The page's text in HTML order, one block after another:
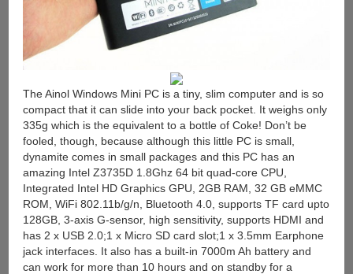
The Ainol Windows Mini PC is a tiny, slim computer and is so
compact that it can slide into your back pocket. It weighs only
335g which is the equivalent to a bottle of Coke! Don’t be
fooled, though, because although this little PC is small,
dynamite comes in small packages and this PC has an
amazing Intel Z3735D 1.8Ghz 64 bit quad-core CPU,
Integrated Intel HD Graphics GPU, 2GB RAM, 32 GB eMMC
ROM, WiFi 802.11b/g/n, Bluetooth 4.0, supports TF card upto
128GB, 3-axis G-sensor, high sensitivity, supports HDMI and
has 2 x USB 2.0;1 x Micro SD card slot;1 x 3.5mm Earphone
jack interfaces. It also has a built-in 7000m Ah battery and
can work for more than 10 hours and on standby for a